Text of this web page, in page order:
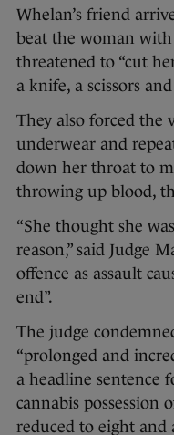
Whelan’s friend
beat the woman
threatened to “cut
a knife, a scissors
They also forced the
underwear and
down her throat to
throwing up blood,
“She thought she
reason,” said Judge
offence as assault
end”.
The judge
“prolonged and
a headline sentence
cannabis possession
reduced to eight and